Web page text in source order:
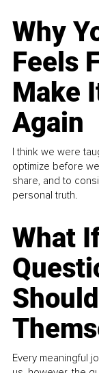
Why
Feels
Make
Again
I think we were
optimize before
share, and to
personal truth.
What
Every meaningful